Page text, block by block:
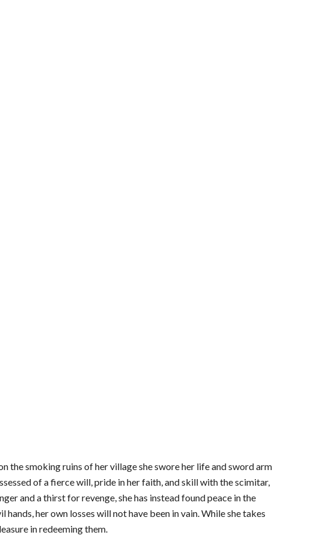
the smoking ruins of her village she swore her life and sword arm
of a fierce will, pride in her faith, and skill with the scimitar,
and a thirst for revenge, she has instead found peace in the
her own losses will not have been in vain. While she takes
in redeeming them.